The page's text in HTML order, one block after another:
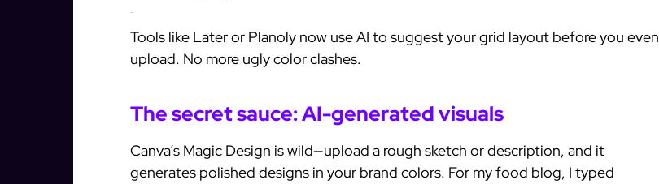
Tools like Later or Planoly now use AI to suggest your grid layout before you even
upload. No more ugly color clashes.
The secret sauce: AI-generated visuals
Canva’s Magic Design is wild—upload a rough sketch or description, and it
generates polished designs in your brand colors. For my food blog, I typed